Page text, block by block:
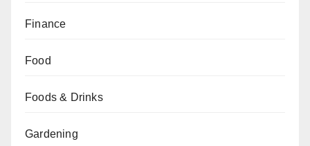
Finance
Food
Foods & Drinks
Gardening